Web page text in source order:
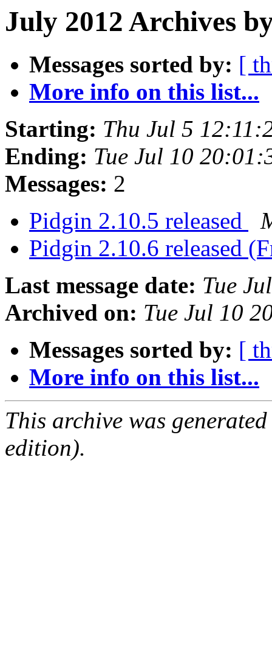
July 2012 Archives
Messages sorted by: [
More info on this list...
Starting: Thu Jul 5
Ending: Tue Jul 10
Messages: 2
Pidgin 2.10.5 released
Pidgin 2.10.6 released
Last message date: Tue
Archived on: Tue Jul 10
Messages sorted by: [
More info on this list...
This archive was
edition).